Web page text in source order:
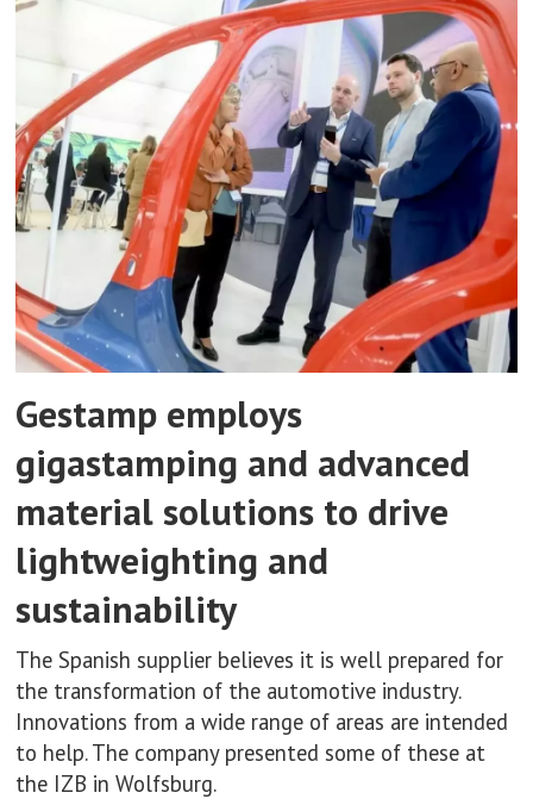
Gestamp employs
gigastamping and advanced
material solutions to drive
lightweighting and
sustainability
The Spanish supplier believes it is well prepared for
the transformation of the automotive industry.
Innovations from a wide range of areas are intended
to help. The company presented some of these at
the IZB in Wolfsburg.